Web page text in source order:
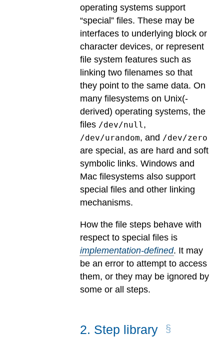
operating systems support
“special” files. These may be
interfaces to underlying block or
character devices, or represent
file system features such as
linking two filenames so that
they point to the same data. On
many filesystems on Unix(-
derived) operating systems, the
files /dev/null,
/dev/urandom, and /dev/zero
are special, as are hard and soft
symbolic links. Windows and
Mac filesystems also support
special files and other linking
mechanisms.
How the file steps behave with
respect to special files is
implementation-defined. It may
be an error to attempt to access
them, or they may be ignored by
some or all steps.
2. Step library